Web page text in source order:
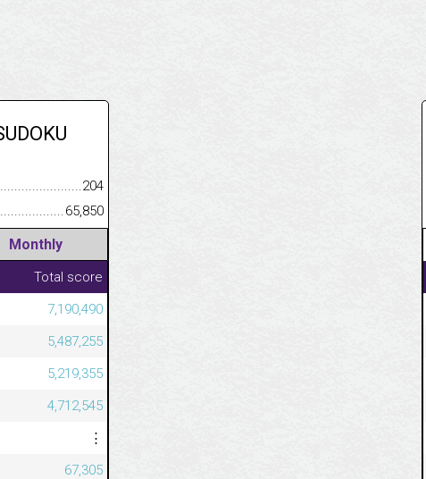
204
65,850
Monthly
Total score
7,190,490
5,487,255
5,219,355
4,712,545
⋮
67,305